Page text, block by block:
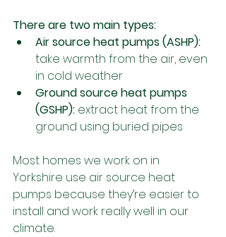
There are two main types:
Air source heat pumps (ASHP):
take warmth from the air, even
in cold weather
Ground source heat pumps
(GSHP): extract heat from the
ground using buried pipes
Most homes we work on in
Yorkshire use air source heat
pumps because they’re easier to
install and work really well in our
climate.